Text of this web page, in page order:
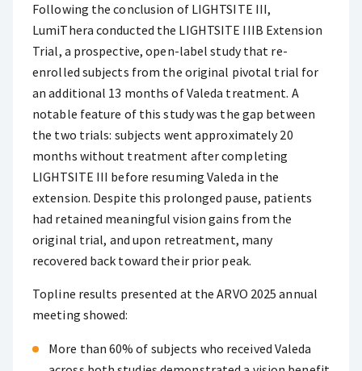
Following the conclusion of LIGHTSITE III,
LumiThera conducted the LIGHTSITE IIIB Extension
Trial, a prospective, open-label study that re-
enrolled subjects from the original pivotal trial for
an additional 13 months of Valeda treatment. A
notable feature of this study was the gap between
the two trials: subjects went approximately 20
months without treatment after completing
LIGHTSITE III before resuming Valeda in the
extension. Despite this prolonged pause, patients
had retained meaningful vision gains from the
original trial, and upon retreatment, many
recovered back toward their prior peak.
Topline results presented at the ARVO 2025 annual
meeting showed:
More than 60% of subjects who received Valeda